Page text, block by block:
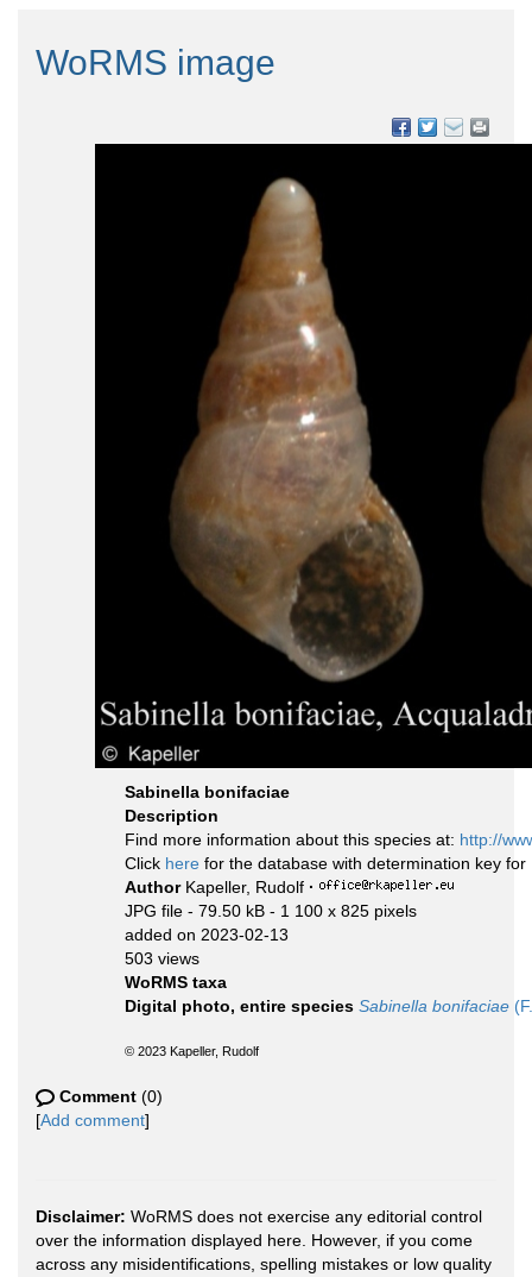
WoRMS image
Sabinella bonifaciae
Description
Find more information about this species at: http://
Click here for the database with determination key for
Author Kapeller, Rudolf ·
JPG file - 79.50 kB - 1 100 x 825 pixels
added on 2023-02-13
503 views
WoRMS taxa
Digital photo, entire species Sabinella bonifaciae
© 2023 Kapeller, Rudolf
Comment (0)
[Add comment]
Disclaimer: WoRMS does not exercise any editorial control
over the information displayed here. However, if you come
across any misidentifications, spelling mistakes or low quality